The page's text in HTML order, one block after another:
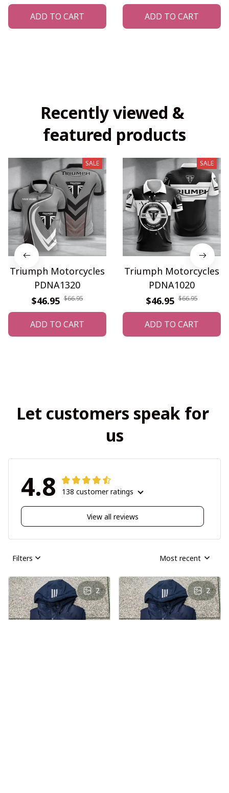
ADD TO CART ADD TO CART
Recently viewed &
featured products
SALE
Triumph Motorcycles
PDNA1320
$46.95 $66.95
ADD TO CART
SALE
Triumph Motorcycles
PDNA1020
$46.95 $66.95
ADD TO CART
Let customers speak for
us
4.8 138 customer ratings
View all reviews
Filters Most recent
2 2